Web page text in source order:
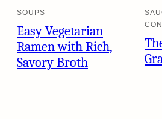
SOUPS
Easy Vegetarian
Ramen with Rich,
Savory Broth